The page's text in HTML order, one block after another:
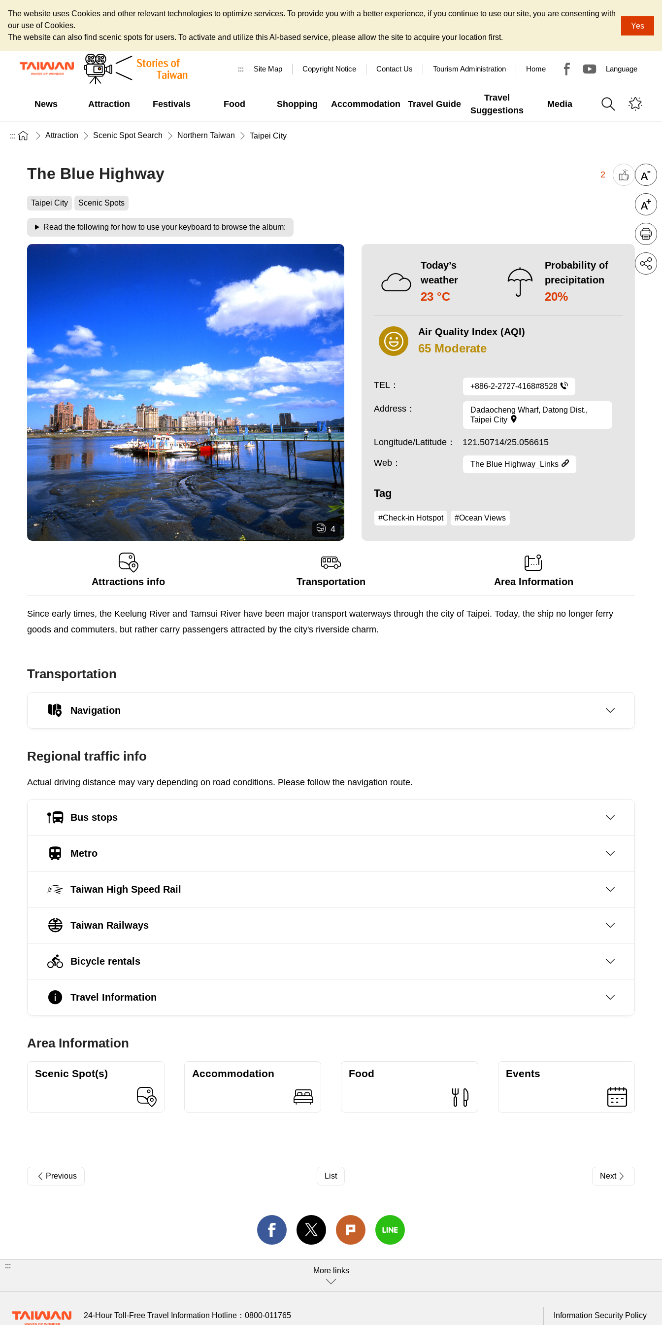
The website uses Cookies and other relevant technologies to optimize services. To provide you with a better experience, if you continue to use our site, you are consenting with
our use of Cookies.
The website can also find scenic spots for users. To activate and utilize this AI-based service, please allow the site to acquire your location first.
Yes
::: Site Map Copyright Notice Contact Us Tourism Administration Home Language
News Attraction Festivals Food Shopping Accommodation Travel Guide
Travel
Suggestions
Media
::: Attraction Scenic Spot Search Northern Taiwan Taipei City
The Blue Highway 2
Taipei City Scenic Spots
Read the following for how to use your keyboard to browse the album:
4
Today’s
weather
23 °C
Probability of
precipitation
20%
Air Quality Index (AQI)
65 Moderate
TEL： +886-2-2727-4168#8528
Address：
Dadaocheng Wharf, Datong Dist.,
Taipei City
Longitude/Latitude： 121.50714/25.056615
Web： The Blue Highway_Links
Tag
#Check-in Hotspot #Ocean Views
Attractions info Transportation Area Information
Since early times, the Keelung River and Tamsui River have been major transport waterways through the city of Taipei. Today, the ship no longer ferry
goods and commuters, but rather carry passengers attracted by the city's riverside charm.
Transportation
Navigation
Regional traffic info
Actual driving distance may vary depending on road conditions. Please follow the navigation route.
Bus stops
Metro
Taiwan High Speed Rail
Taiwan Railways
Bicycle rentals
Travel Information
Area Information
Scenic Spot(s) Accommodation Food Events
Previous List Next
:::
More links
24-Hour Toll-Free Travel Information Hotline： 0800-011765 Information Security Policy